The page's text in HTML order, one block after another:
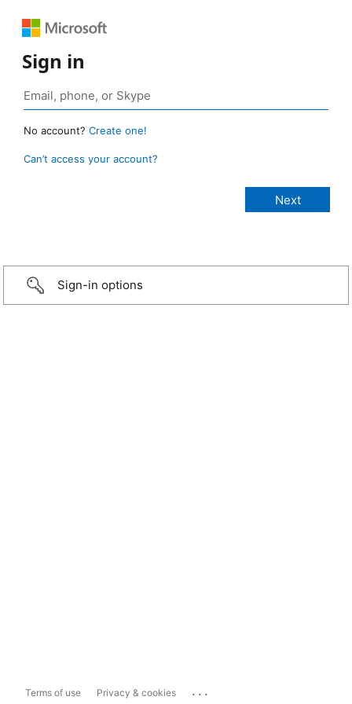
Sign in
No account? Create one!
Can’t access your account?
Sign-in options
Terms of use Privacy & cookies ...